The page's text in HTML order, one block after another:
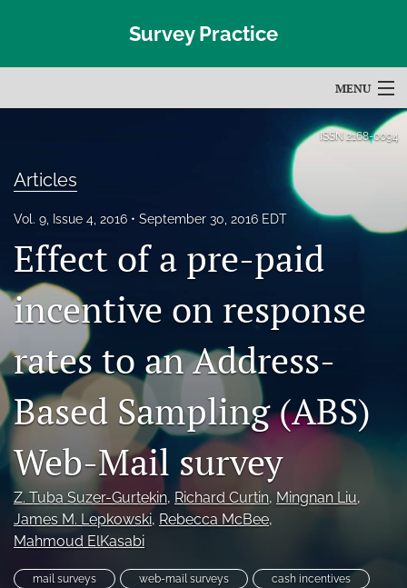
Survey Practice
MENU
About
Issues
Blog
Subscribe
Author terms & conditions
search
(formerly
Twitter)
(opens
RSS
feed
ISSN 2168-0094
Articles
Vol. 9, Issue 4, 2016 September 30, 2016 EDT
Effect of a pre-paid
incentive on response
rates to an Address-
Based Sampling (ABS)
Web-Mail survey
Z. Tuba Suzer-Gurtekin, Richard Curtin, Mingnan Liu,
James M. Lepkowski, Rebecca McBee,
Mahmoud ElKasabi
mail surveys web-mail surveys
cash incentives